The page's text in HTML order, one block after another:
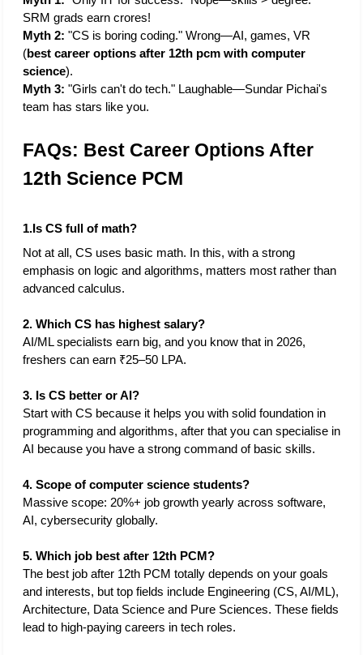
SRM grads earn crores!
Myth 2: "CS is boring coding." Wrong—AI, games, VR
(best career options after 12th pcm with computer
science).
Myth 3: "Girls can't do tech." Laughable—Sundar Pichai's
team has stars like you.
FAQs: Best Career Options After
12th Science PCM
1.Is CS full of math?
Not at all, CS uses basic math. In this, with a strong
emphasis on logic and algorithms, matters most rather than
advanced calculus.
2. Which CS has highest salary?
AI/ML specialists earn big, and you know that in 2026,
freshers can earn ₹25–50 LPA.
3. Is CS better or AI?
Start with CS because it helps you with solid foundation in
programming and algorithms, after that you can specialise in
AI because you have a strong command of basic skills.
4. Scope of computer science students?
Massive scope: 20%+ job growth yearly across software,
AI, cybersecurity globally.
5. Which job best after 12th PCM?
The best job after 12th PCM totally depends on your goals
and interests, but top fields include Engineering (CS, AI/ML),
Architecture, Data Science and Pure Sciences. These fields
lead to high-paying careers in tech roles.